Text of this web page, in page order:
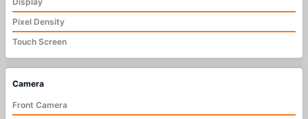
Pixel Density
Touch Screen
Camera
Front Camera